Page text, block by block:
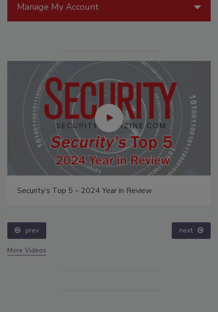
Manage My Account
Security’s Top 5 – 2024 Year in Review
prev next
More Videos